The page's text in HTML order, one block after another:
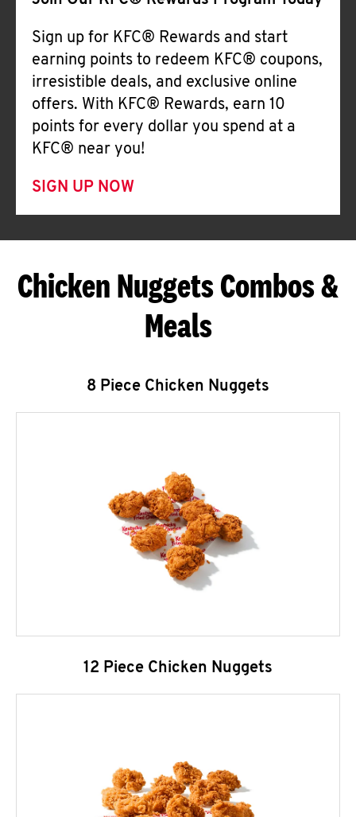
Sign up for KFC® Rewards and start
earning points to redeem KFC® coupons,
irresistible deals, and exclusive online
offers. With KFC® Rewards, earn 10
points for every dollar you spend at a
KFC® near you!
SIGN UP NOW
Chicken Nuggets Combos &
Meals
8 Piece Chicken Nuggets
12 Piece Chicken Nuggets